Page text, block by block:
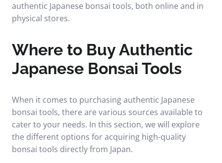
authentic Japanese bonsai tools, both online and in
physical stores.
Where to Buy Authentic
Japanese Bonsai Tools
When it comes to purchasing authentic Japanese
bonsai tools, there are various sources available to
cater to your needs. In this section, we will explore
the different options for acquiring high-quality
bonsai tools directly from Japan.